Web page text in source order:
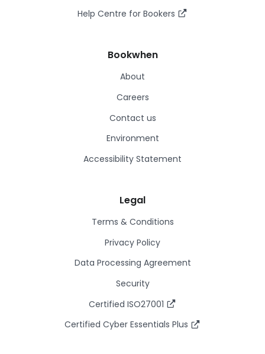
Help Centre for Bookers
Bookwhen
About
Careers
Contact us
Environment
Accessibility Statement
Legal
Terms & Conditions
Privacy Policy
Data Processing Agreement
Security
Certified ISO27001
Certified Cyber Essentials Plus